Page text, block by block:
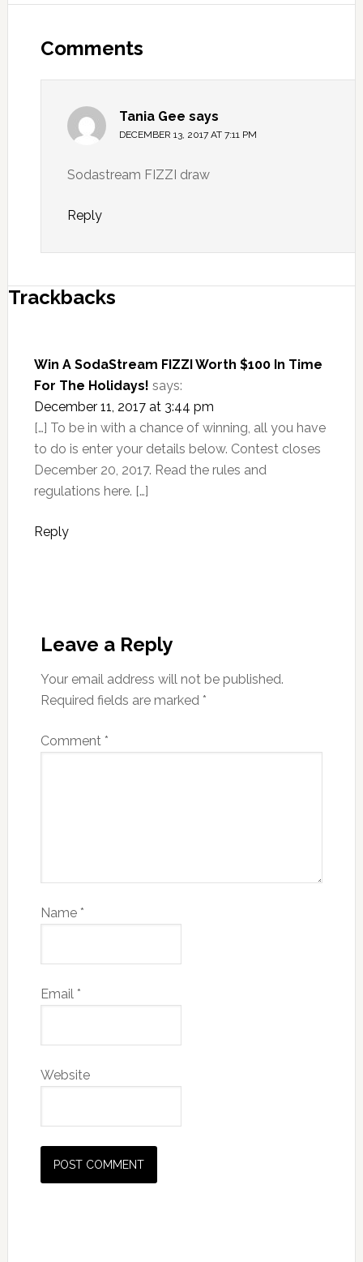
Comments
Tania Gee says
DECEMBER 13, 2017 AT 7:11 PM
Sodastream FIZZI draw
Reply
Trackbacks
Win A SodaStream FIZZI Worth $100 In Time
For The Holidays! says:
December 11, 2017 at 3:44 pm
[…] To be in with a chance of winning, all you have
to do is enter your details below. Contest closes
December 20, 2017. Read the rules and
regulations here. […]
Reply
Leave a Reply
Your email address will not be published.
Required fields are marked *
Comment *
Name *
Email *
Website